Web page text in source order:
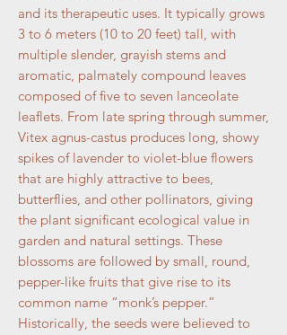
and its therapeutic uses. It typically grows
3 to 6 meters (10 to 20 feet) tall, with
multiple slender, grayish stems and
aromatic, palmately compound leaves
composed of five to seven lanceolate
leaflets. From late spring through summer,
Vitex agnus-castus produces long, showy
spikes of lavender to violet-blue flowers
that are highly attractive to bees,
butterflies, and other pollinators, giving
the plant significant ecological value in
garden and natural settings. These
blossoms are followed by small, round,
pepper-like fruits that give rise to its
common name “monk’s pepper.”
Historically, the seeds were believed to